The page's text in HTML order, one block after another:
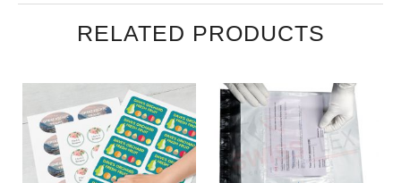
RELATED PRODUCTS